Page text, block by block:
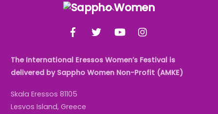
Back
Top
YouTube
The International Eressos Women’s Festival is
delivered by Sappho Women Non-Profit (AMKE)
Skala Eressos 81105
Lesvos Island, Greece